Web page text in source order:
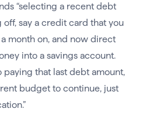
“selecting a recent debt
say a credit card that you
month on, and now direct
into a savings account.
paying that last debt amount,
budget to continue, just